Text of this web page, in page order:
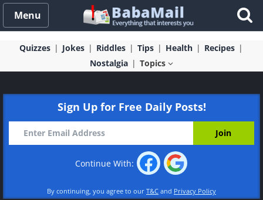
Menu
Quizzes Jokes Riddles Tips Health
Recipes
Nostalgia
Topics
Sign Up for Free Daily Posts!
Continue With:
By continuing, you agree to our T&C and Privacy Policy